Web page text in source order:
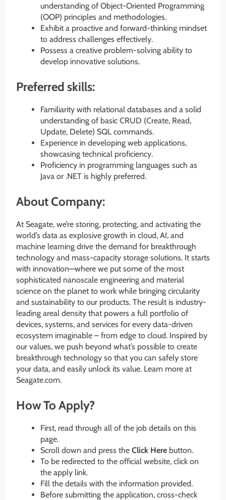
understanding of Object-Oriented Programming
(OOP) principles and methodologies.
Exhibit a proactive and forward-thinking mindset
to address challenges effectively.
Possess a creative problem-solving ability to
develop innovative solutions.
Preferred skills:
Familiarity with relational databases and a solid
understanding of basic CRUD (Create, Read,
Update, Delete) SQL commands.
Experience in developing web applications,
showcasing technical proficiency.
Proficiency in programming languages such as
Java or .NET is highly preferred.
About Company:
At Seagate, we’re storing, protecting, and activating the
world’s data as explosive growth in cloud, AI, and
machine learning drive the demand for breakthrough
technology and mass-capacity storage solutions. It starts
with innovation—where we put some of the most
sophisticated nanoscale engineering and material
science on the planet to work while bringing circularity
and sustainability to our products. The result is industry-
leading areal density that powers a full portfolio of
devices, systems, and services for every data-driven
ecosystem imaginable – from edge to cloud. Inspired by
our values, we push beyond what’s possible to create
breakthrough technology so that you can safely store
your data, and easily unlock its value. Learn more at
Seagate.com.
How To Apply?
First, read through all of the job details on this
page.
Scroll down and press the Click Here button.
To be redirected to the official website, click on
the apply link.
Fill the details with the information provided.
Before submitting the application, cross-check